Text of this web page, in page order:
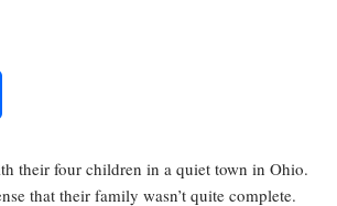
their four children in a quiet town in Ohio.
that their family wasn’t quite complete.